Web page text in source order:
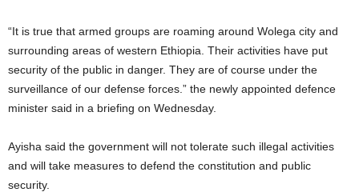
“It is true that armed groups are roaming around Wolega city and
surrounding areas of western Ethiopia. Their activities have put
security of the public in danger. They are of course under the
surveillance of our defense forces.” the newly appointed defence
minister said in a briefing on Wednesday.
Ayisha said the government will not tolerate such illegal activities
and will take measures to defend the constitution and public
security.